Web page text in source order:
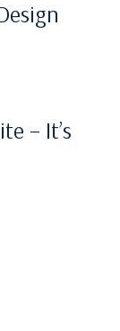
– It’s